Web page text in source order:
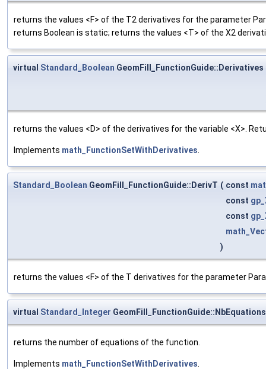
returns the values <F> of the T2 derivatives for the parameter
returns Boolean is static; returns the values <T> of the X2
virtual Standard_Boolean GeomFill_FunctionGuide::Derivatives
returns the values <D> of the derivatives for the variable <X>.
Implements math_FunctionSetWithDerivatives
Standard_Boolean GeomFill_FunctionGuide::DerivT ( const
const
const
)
returns the values <F> of the T derivatives for the parameter
virtual Standard_Integer GeomFill_FunctionGuide::NbEquations
returns the number of equations of the function.
Implements math_FunctionSetWithDerivatives